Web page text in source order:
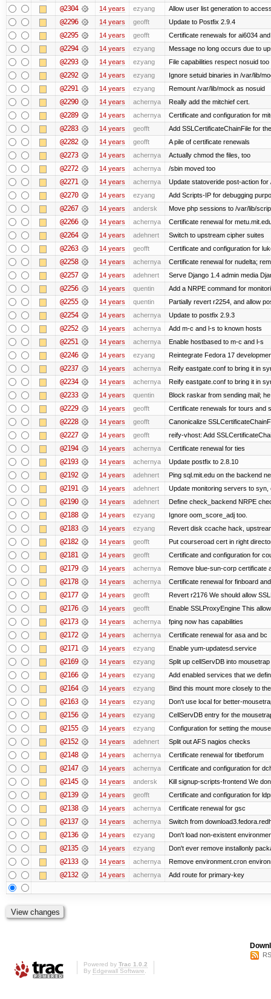
@2304 14 years ezyang Allow user list generation to
@2296 14 years geofft Update to Postfix 2.9.4
@2295 14 years geofft Certificate renewals for ai6034
@2294 14 years ezyang Message no long occurs due to
@2293 14 years ezyang File capabilities respect nosuid too
@2292 14 years ezyang Ignore setuid binaries in /var/lib/
@2291 14 years ezyang Remount /var/lib/mock as nosuid
@2290 14 years achernya Really add the mitchief cert.
@2289 14 years achernya Certificate and configuration for
@2283 14 years geofft Add SSLCertificateChainFile for
@2282 14 years geofft A pile of certificate renewals
@2273 14 years achernya Actually chmod the files, too
@2272 14 years achernya /sbin moved too
@2271 14 years achernya Update statoveride post-action for
@2270 14 years ezyang Add Scripts-IP for debugging
@2267 14 years andersk Move php sessions to /var/lib/
@2266 14 years achernya Certificate renewal for
@2264 14 years adehnert Switch to upstream cipher suites
@2263 14 years geofft Certificate and configuration for
@2258 14 years achernya Certificate renewal for nudelta;
@2257 14 years adehnert Serve Django 1.4 admin media
@2256 14 years quentin Add a NRPE command for
@2255 14 years quentin Partially revert r2254, and allow
@2254 14 years achernya Update to postfix 2.9.3
@2252 14 years achernya Add m-c and l-s to known hosts
@2251 14 years achernya Enable hostbased to m-c and l-s
@2246 14 years ezyang Reintegrate Fedora 17
@2237 14 years achernya Reify eastgate.conf to bring it in
@2234 14 years achernya Reify eastgate.conf to bring it in
@2233 14 years quentin Block raskar from sending mail;
@2229 14 years geofft Certificate renewals for tours and
@2228 14 years geofft Canonicalize
@2227 14 years geofft reify-vhost: Add
@2194 14 years achernya Certificate renewal for ties
@2193 14 years achernya Update postfix to 2.8.10
@2192 14 years adehnert Ping sql.mit.edu on the backend
@2191 14 years adehnert Update monitoring servers to syn,
@2190 14 years adehnert Define check_backend NRPE
@2188 14 years ezyang Ignore oom_score_adj too.
@2183 14 years ezyang Revert disk ccache hack,
@2182 14 years geofft Put courseroad cert in right
@2181 14 years geofft Certificate and configuration for
@2179 14 years achernya Remove blue-sun-corp certificate
@2178 14 years achernya Certificate renewal for finboard
@2177 14 years geofft Revert r2176 We should allow
@2176 14 years geofft Enable SSLProxyEngine This
@2173 14 years achernya fping now has capabilities
@2172 14 years achernya Certificate renewal for asa and bc
@2171 14 years ezyang Enable yum-updatesd.service
@2169 14 years ezyang Split up cellServDB into
@2166 14 years ezyang Add enabled services that we
@2164 14 years ezyang Bind this mount more closely to
@2163 14 years ezyang Don't use local for better-
@2156 14 years ezyang CellServDB entry for the
@2155 14 years ezyang Configuration for setting the
@2152 14 years adehnert Split out AFS nagios checks
@2148 14 years achernya Certificate renewal for tibetforum
@2147 14 years achernya Certificate and configuration for
@2145 14 years andersk Kill signup-scripts-frontend We
@2139 14 years geofft Certificate and configuration for
@2138 14 years achernya Certificate renewal for gsc
@2137 14 years achernya Switch from
@2136 14 years ezyang Don't load non-existent
@2135 14 years ezyang Don't ever remove installonly
@2133 14 years achernya Remove environment.cron
@2132 14 years achernya Add route for primary-key
Powered by Trac 1.0.2
By Edgewall Software.